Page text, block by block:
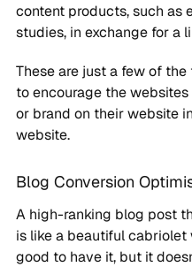
content products, such as
studies, in exchange for a
These are just a few of
to encourage the
or brand on their website
website.
Blog Conversion
A high-ranking blog post
is like a beautiful
good to have it, but it